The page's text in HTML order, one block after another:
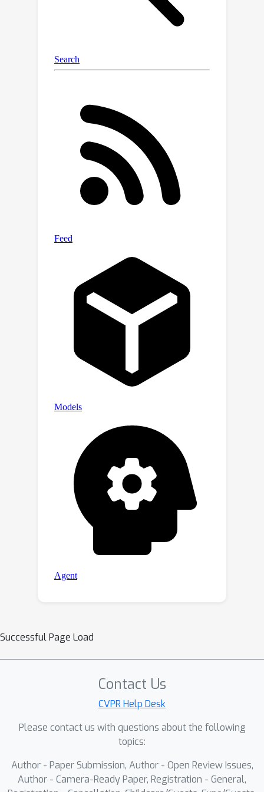
with our method, even without zenith
Successful Page Load
Contact Us
CVPR Help Desk
Please contact us with questions about the following
topics:
Author - Paper Submission, Author - Open Review Issues,
Author - Camera-Ready Paper, Registration - General,